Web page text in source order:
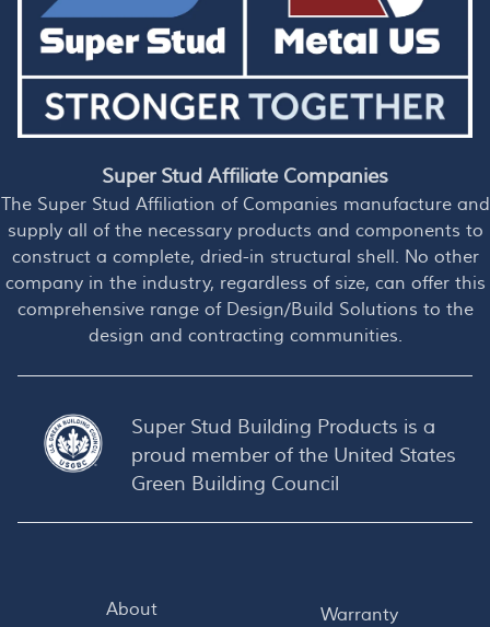
Super Stud Affiliate Companies
The Super Stud Affiliation of Companies manufacture and
supply all of the necessary products and components to
construct a complete, dried-in structural shell. No other
company in the industry, regardless of size, can offer this
comprehensive range of Design/Build Solutions to the
design and contracting communities.
Super Stud Building Products is a
proud member of the United States
Green Building Council
About
Warranty